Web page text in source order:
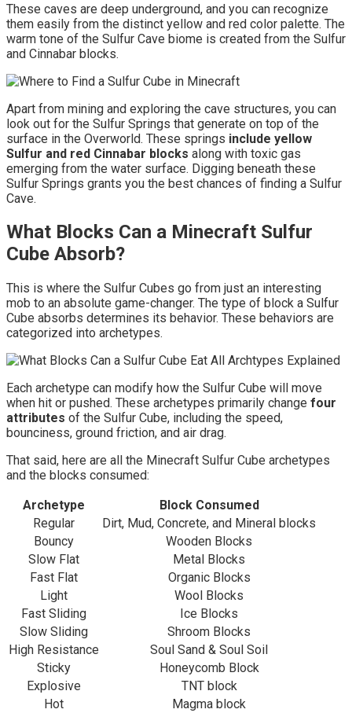
These caves are deep underground, and you can recognize
them easily from the distinct yellow and red color palette. The
warm tone of the Sulfur Cave biome is created from the Sulfur
and Cinnabar blocks.
Apart from mining and exploring the cave structures, you can
look out for the Sulfur Springs that generate on top of the
surface in the Overworld. These springs include yellow
Sulfur and red Cinnabar blocks along with toxic gas
emerging from the water surface. Digging beneath these
Sulfur Springs grants you the best chances of finding a Sulfur
Cave.
What Blocks Can a Minecraft Sulfur
Cube Absorb?
This is where the Sulfur Cubes go from just an interesting
mob to an absolute game-changer. The type of block a Sulfur
Cube absorbs determines its behavior. These behaviors are
categorized into archetypes.
Each archetype can modify how the Sulfur Cube will move
when hit or pushed. These archetypes primarily change four
attributes of the Sulfur Cube, including the speed,
bounciness, ground friction, and air drag.
That said, here are all the Minecraft Sulfur Cube archetypes
and the blocks consumed:
Archetype
Block Consumed
Regular
Dirt, Mud, Concrete, and Mineral blocks
Bouncy
Wooden Blocks
Slow Flat
Metal Blocks
Fast Flat
Organic Blocks
Light
Wool Blocks
Fast Sliding
Ice Blocks
Slow Sliding
Shroom Blocks
High Resistance
Soul Sand & Soul Soil
Sticky
Honeycomb Block
Explosive
TNT block
Hot
Magma block